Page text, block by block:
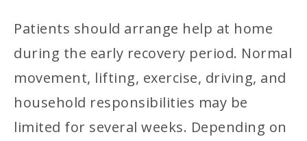
Patients should arrange help at home
during the early recovery period. Normal
movement, lifting, exercise, driving, and
household responsibilities may be
limited for several weeks. Depending on